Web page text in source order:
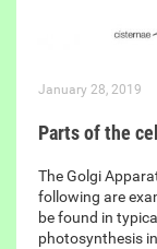
January 28, 2019
Parts of the
The Golgi
following are
be found in
photosynthesis